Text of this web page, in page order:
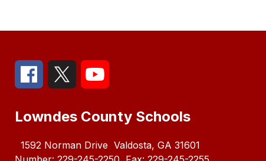
Lowndes County Schools
1592 Norman Drive Valdosta, GA 31601